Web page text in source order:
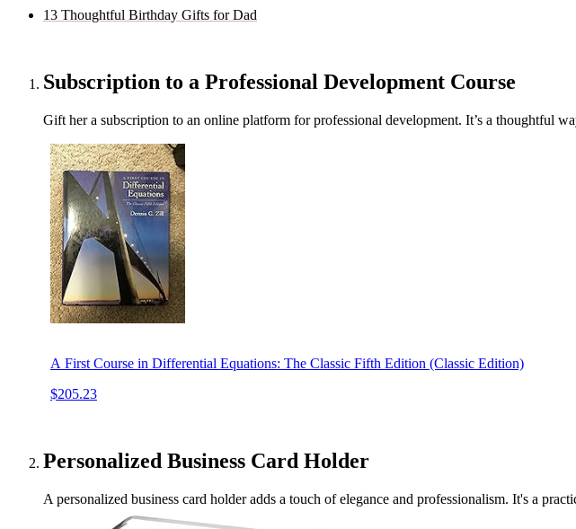
13 Thoughtful Birthday Gifts for Dad
Subscription to a Professional Development Course
Gift her a subscription to an online platform for professional development. It’s a thoughtful
A First Course in Differential Equations: The Classic Fifth Edition (Classic Edition)
$205.23
Personalized Business Card Holder
A personalized business card holder adds a touch of elegance and professionalism. It's a